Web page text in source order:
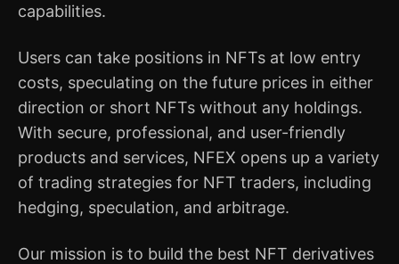
capabilities.
Users can take positions in NFTs at low entry
costs, speculating on the future prices in either
direction or short NFTs without any holdings.
With secure, professional, and user-friendly
products and services, NFEX opens up a variety
of trading strategies for NFT traders, including
hedging, speculation, and arbitrage.
Our mission is to build the best NFT derivatives